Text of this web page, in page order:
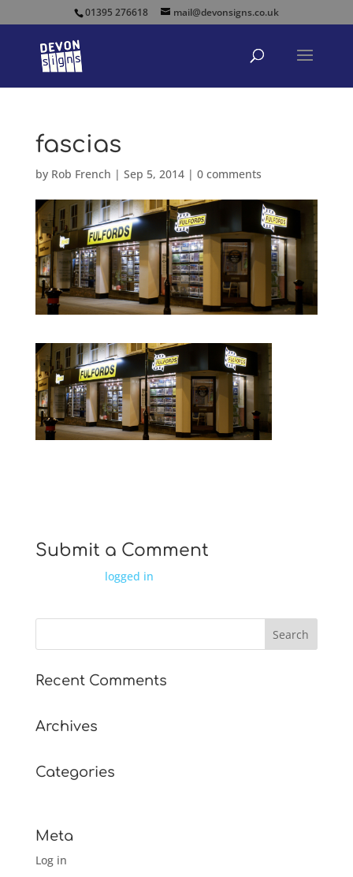
01395 276618 mail@devonsigns.co.uk
fascias
by Rob French | Sep 5, 2014| 0 comments
Submit a Comment
logged in
Recent Comments
Archives
Categories
Meta
Log in